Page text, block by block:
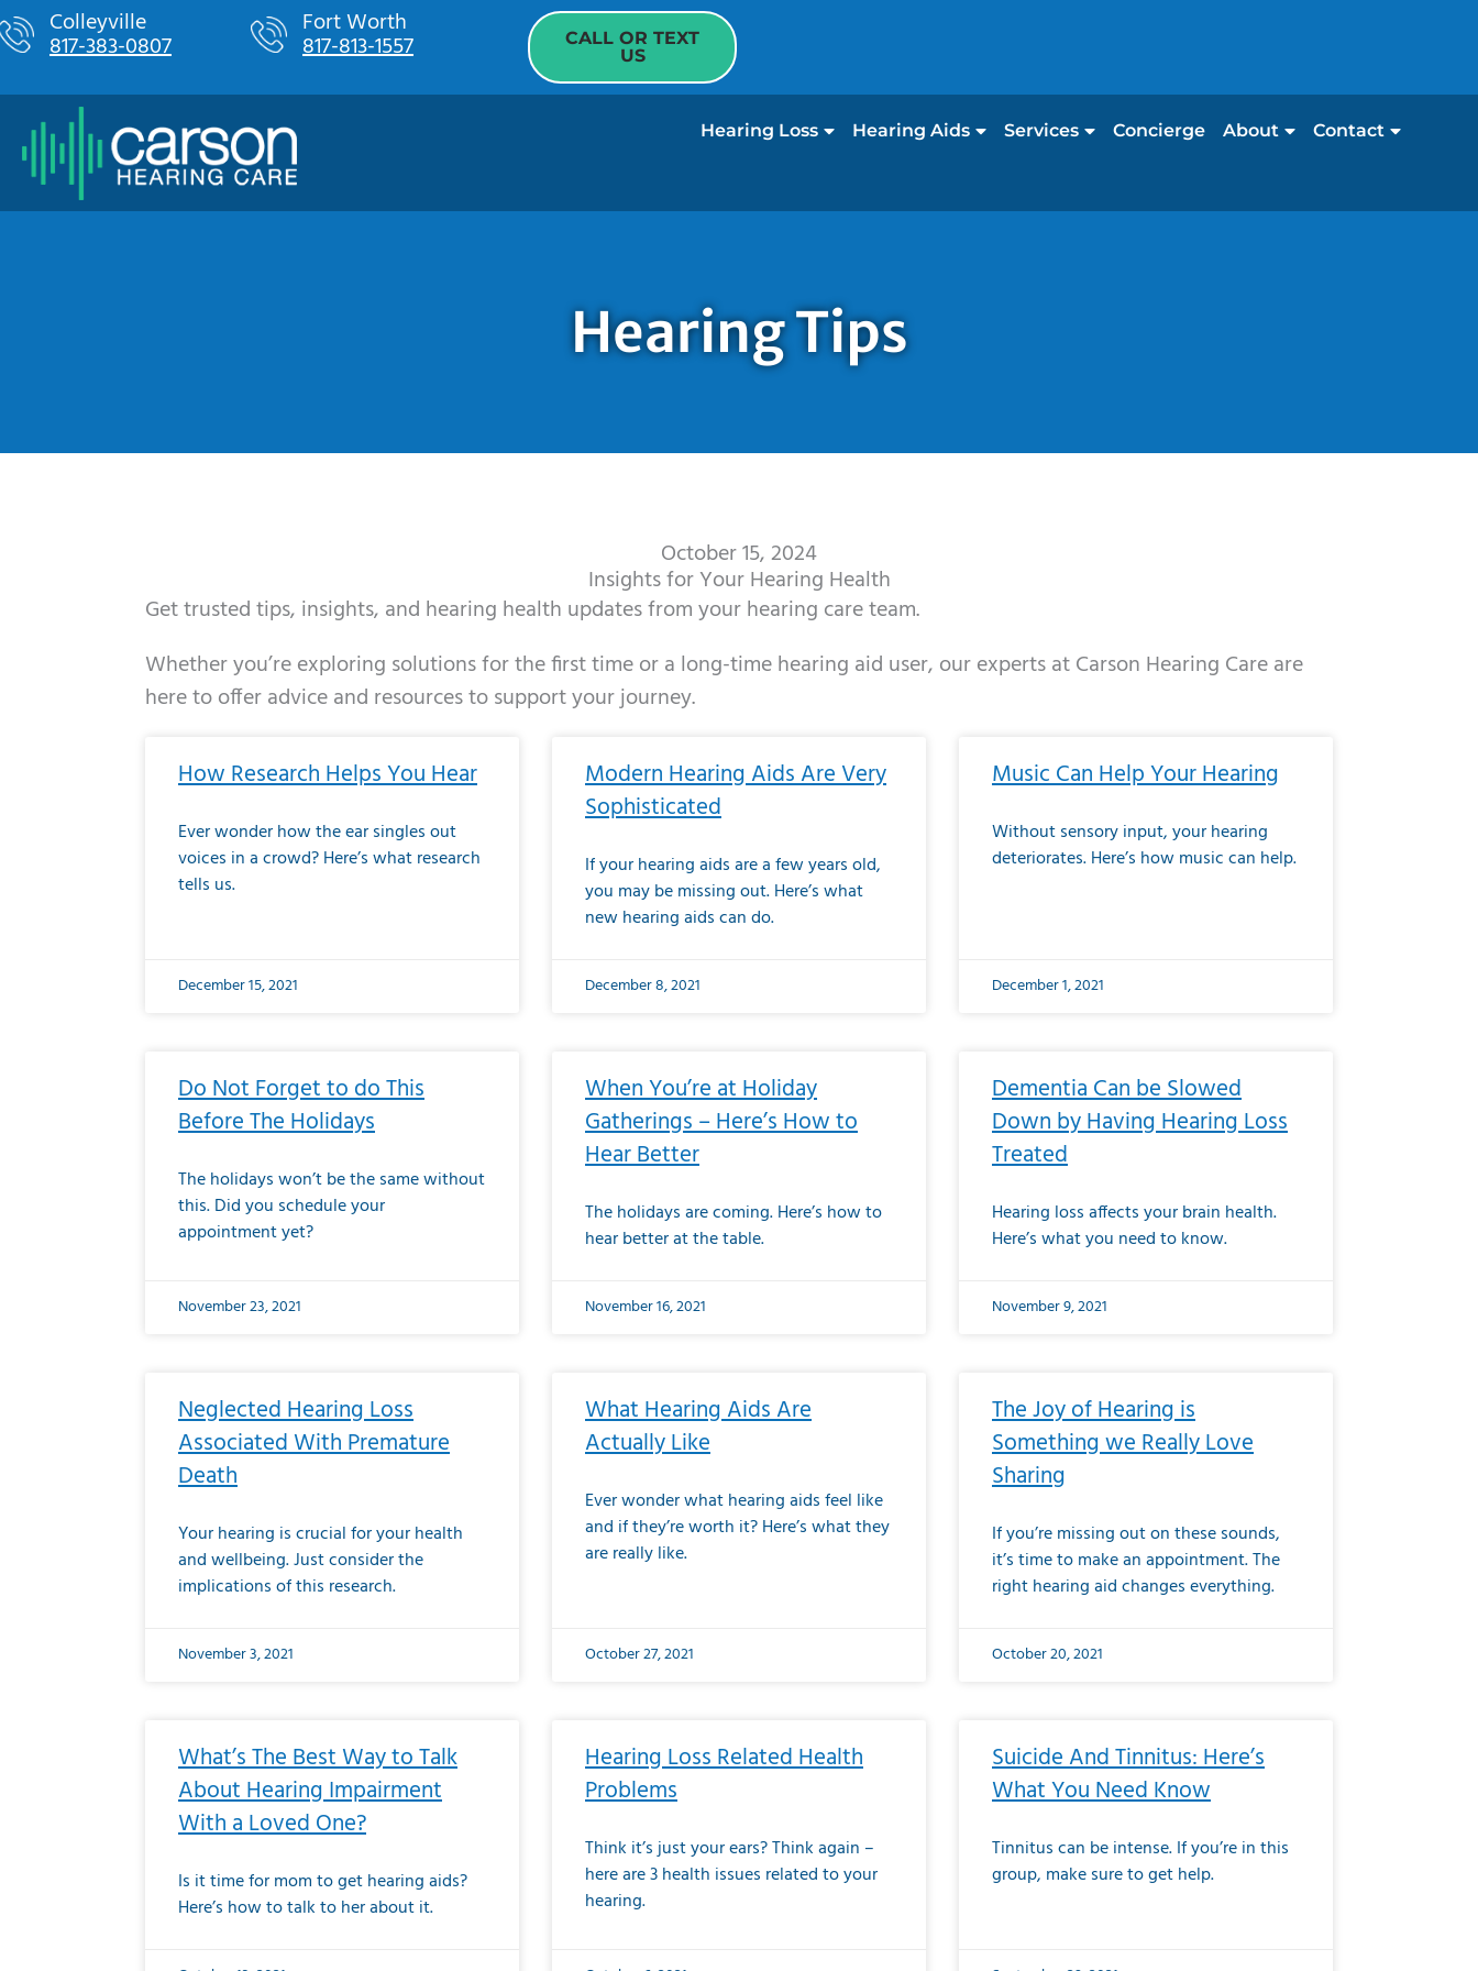
Skip
to
Colleyville
817-383-0807
Fort Worth
817-813-1557
CALL OR TEXT
US
Hearing Loss Hearing Aids Services Concierge About Contact
Hearing Tips
October 15, 2024
Insights for Your Hearing Health
Get trusted tips, insights, and hearing health updates from your hearing care team.
Whether you’re exploring solutions for the first time or a long-time hearing aid user, our experts at Carson Hearing Care are
here to offer advice and resources to support your journey.
How Research Helps You Hear
Ever wonder how the ear singles out
voices in a crowd? Here’s what research
tells us.
December 15, 2021
Modern Hearing Aids Are Very
Sophisticated
If your hearing aids are a few years old,
you may be missing out. Here’s what
new hearing aids can do.
December 8, 2021
Music Can Help Your Hearing
Without sensory input, your hearing
deteriorates. Here’s how music can help.
December 1, 2021
Do Not Forget to do This
Before The Holidays
The holidays won’t be the same without
this. Did you schedule your
appointment yet?
November 23, 2021
When You’re at Holiday
Gatherings – Here’s How to
Hear Better
The holidays are coming. Here’s how to
hear better at the table.
November 16, 2021
Dementia Can be Slowed
Down by Having Hearing Loss
Treated
Hearing loss affects your brain health.
Here’s what you need to know.
November 9, 2021
Neglected Hearing Loss
Associated With Premature
Death
Your hearing is crucial for your health
and wellbeing. Just consider the
implications of this research.
November 3, 2021
What Hearing Aids Are
Actually Like
Ever wonder what hearing aids feel like
and if they’re worth it? Here’s what they
are really like.
October 27, 2021
The Joy of Hearing is
Something we Really Love
Sharing
If you’re missing out on these sounds,
it’s time to make an appointment. The
right hearing aid changes everything.
October 20, 2021
What’s The Best Way to Talk
About Hearing Impairment
With a Loved One?
Is it time for mom to get hearing aids?
Here’s how to talk to her about it.
Hearing Loss Related Health
Problems
Think it’s just your ears? Think again –
here are 3 health issues related to your
hearing.
Suicide And Tinnitus: Here’s
What You Need Know
Tinnitus can be intense. If you’re in this
group, make sure to get help.